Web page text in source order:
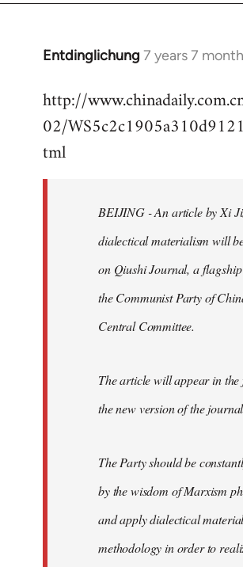
Entdinglichung 7 years 7
In
to
Welcome
libcom.org
http://
02/
tml
BEIJING - An article by Xi
dialectical materialism will
on Qiushi Journal, a
the Communist Party of
Central Committee.
The article will appear in the
the new version of the
The Party should be
by the wisdom of Marxism
and apply dialectical
methodology in order to